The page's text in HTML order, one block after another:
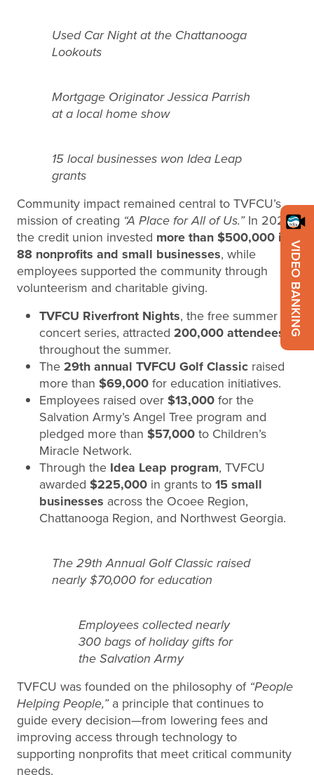
Used Car Night at the Chattanooga
Lookouts
Mortgage Originator Jessica Parrish
at a local home show
15 local businesses won Idea Leap
grants
Community impact remained central to TVFCU’s
mission of creating “A Place for All of Us.”In 2025,
the credit union invested more than $500,000 in
88 nonprofits and small businesses, while
employees supported the community through
volunteerism and charitable giving.
TVFCU Riverfront Nights, the free summer
concert series, attracted 200,000 attendees
throughout the summer.
The29th annual TVFCU Golf Classic raised
more than $69,000for education initiatives.
Employees raised over$13,000for the
Salvation Army’s Angel Tree program and
pledged more than $57,000to Children’s
Miracle Network.
Through the Idea Leap program, TVFCU
awarded $225,000 in grants to15 small
businesses across the Ocoee Region,
Chattanooga Region, and Northwest Georgia.
The 29th Annual Golf Classic raised
nearly $70,000 for education
Employees collected nearly
300 bags of holiday gifts for
the Salvation Army
TVFCU was founded on the philosophy of “People
Helping People,”a principle that continues to
guide every decision—from lowering fees and
improving access through technology to
supporting nonprofits that meet critical community
needs.
VIDEO BANKING